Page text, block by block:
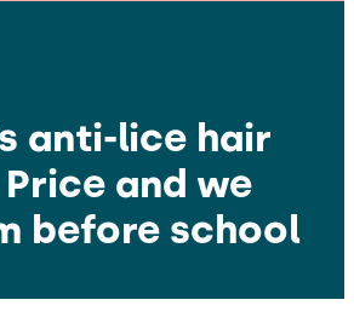
anti-lice hair
and we
before school